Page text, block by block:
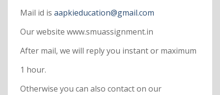
Mail id is aapkieducation@gmail.com
Our website www.smuassignment.in
After mail, we will reply you instant or maximum
1 hour.
Otherwise you can also contact on our